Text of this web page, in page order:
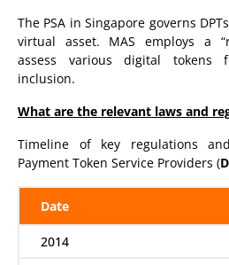
The PSA in Singapore governs
virtual asset. MAS employs a
assess various digital tokens
inclusion.
What are the relevant laws and
Timeline of key regulations
Payment Token Service Providers (
Date
2014